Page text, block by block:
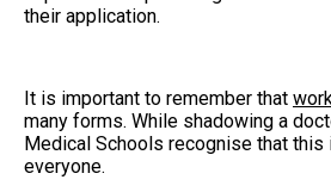
their application.
It is important to remember that
many forms. While shadowing a
Medical Schools recognise that
everyone.